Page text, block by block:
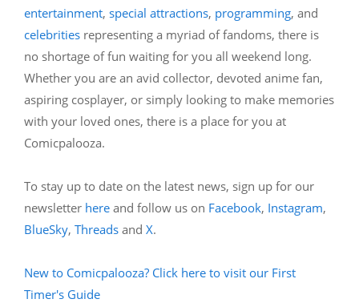
entertainment, special attractions, programming, and
celebrities representing a myriad of fandoms, there is
no shortage of fun waiting for you all weekend long.
Whether you are an avid collector, devoted anime fan,
aspiring cosplayer, or simply looking to make memories
with your loved ones, there is a place for you at
Comicpalooza.
To stay up to date on the latest news, sign up for our
newsletter here and follow us on Facebook, Instagram,
BlueSky, Threads and X.
New to Comicpalooza? Click here to visit our First
Timer's Guide